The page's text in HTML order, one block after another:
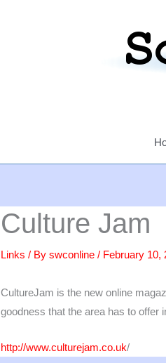
Culture Jam
Links / By swconline / February 10,
CultureJam is the new online
goodness that the area has to offer
http://www.culturejam.co.uk/